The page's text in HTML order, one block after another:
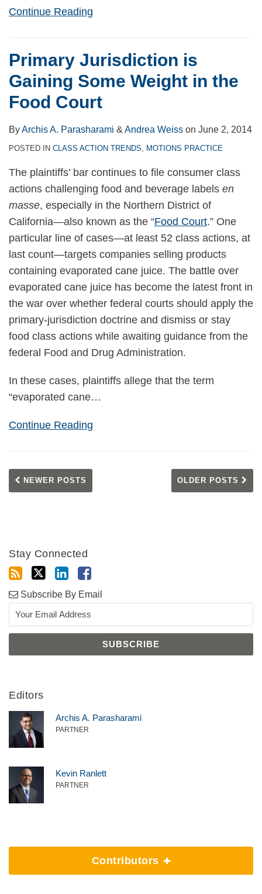
Continue Reading
Primary Jurisdiction is
Gaining Some Weight in the
Food Court
ByArchis A. Parasharami & Andrea Weiss on June 2, 2014
POSTED IN CLASS ACTION TRENDS MOTIONS PRACTICE
The plaintiffs’ bar continues to file consumer class
actions challenging food and beverage labels en
masse, especially in the Northern District of
California—also known as the “Food Court.” One
particular line of cases—at least 52 class actions, at
last count—targets companies selling products
containing evaporated cane juice. The battle over
evaporated cane juice has become the latest front in
the war over whether federal courts should apply the
primary-jurisdiction doctrine and dismiss or stay
food class actions while awaiting guidance from the
federal Food and Drug Administration.
In these cases, plaintiffs allege that the term
“evaporated cane…
Continue Reading
NEWER POSTS OLDER POSTS
Stay Connected
Subscribe By Email
Editors
Archis A. Parasharami
PARTNER
Kevin Ranlett
PARTNER
Contributors